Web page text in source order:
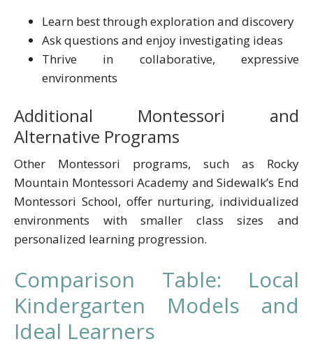
Learn best through exploration and discovery
Ask questions and enjoy investigating ideas
Thrive in collaborative, expressive
environments
Additional Montessori and
Alternative Programs
Other Montessori programs, such as Rocky
Mountain Montessori Academy and Sidewalk’s End
Montessori School, offer nurturing, individualized
environments with smaller class sizes and
personalized learning progression.
Comparison Table: Local
Kindergarten Models and
Ideal Learners